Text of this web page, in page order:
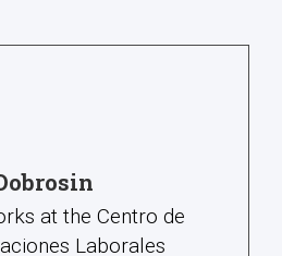
at the Centro de
Laborales